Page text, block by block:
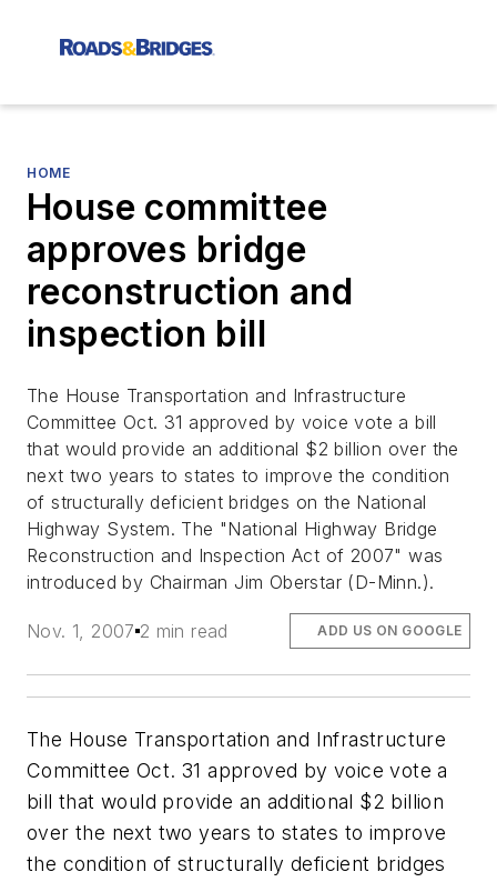
HOME
House committee
approves bridge
reconstruction and
inspection bill
The House Transportation and Infrastructure
Committee Oct. 31 approved by voice vote a bill
that would provide an additional $2 billion over the
next two years to states to improve the condition
of structurally deficient bridges on the National
Highway System. The "National Highway Bridge
Reconstruction and Inspection Act of 2007" was
introduced by Chairman Jim Oberstar (D-Minn.).
Nov. 1, 2007 2 min read ADD US ON GOOGLE
The House Transportation and Infrastructure
Committee Oct. 31 approved by voice vote a
bill that would provide an additional $2 billion
over the next two years to states to improve
the condition of structurally deficient bridges